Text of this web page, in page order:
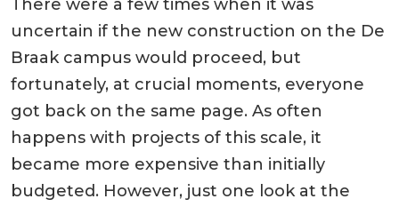
There were a few times when it was
uncertain if the new construction on the De
Braak campus would proceed, but
fortunately, at crucial moments, everyone
got back on the same page. As often
happens with projects of this scale, it
became more expensive than initially
budgeted. However, just one look at the